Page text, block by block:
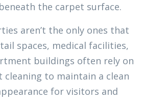
the carpet surface.
aren’t the only ones that
spaces, medical facilities,
buildings often rely on
cleaning to maintain a clean
for visitors and